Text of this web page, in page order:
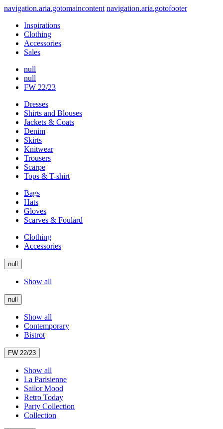
navigation.aria.gotomaincontent navigation.aria.gotofooter
Inspirations
Clothing
Accessories
Sales
null
null
FW 22/23
Dresses
Shirts and Blouses
Jackets & Coats
Denim
Skirts
Knitwear
Trousers
Scarpe
Tops & T-shirt
Bags
Hats
Gloves
Scarves & Foulard
Clothing
Accessories
null
Show all
null
Show all
Contemporary
Bistrot
FW 22/23
Show all
La Parisienne
Sailor Mood
Retro Today
Party Collection
Collection